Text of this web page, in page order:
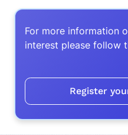
For more information
interest please follow
Register